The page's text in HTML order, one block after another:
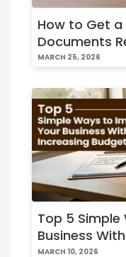
How to Get a
Documents
Interest Rates
MARCH 25, 2026
Top 5
Business
MARCH 10, 2026